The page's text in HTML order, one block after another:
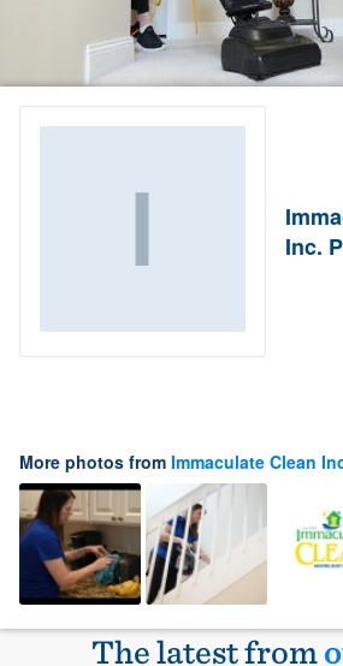
Inc.
More photos from Immaculate Clean
The latest from